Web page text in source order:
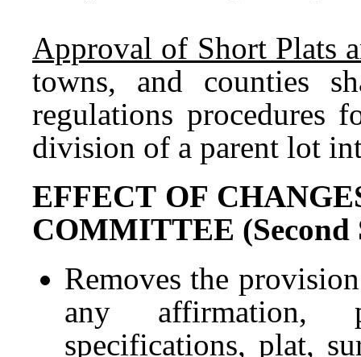
Approval of Short Plats
towns, and counties
regulations procedures
division of a parent lot
EFFECT OF
COMMITTEE (Second
Removes the
any affirmation,
specifications, plat,